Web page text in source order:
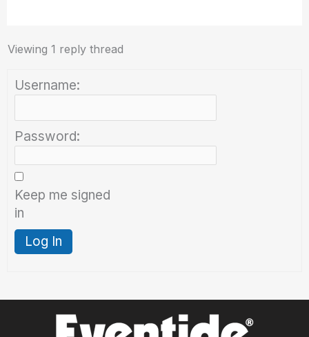
Viewing 1 reply thread
Username:
Password:
Keep me signed
in
Log In